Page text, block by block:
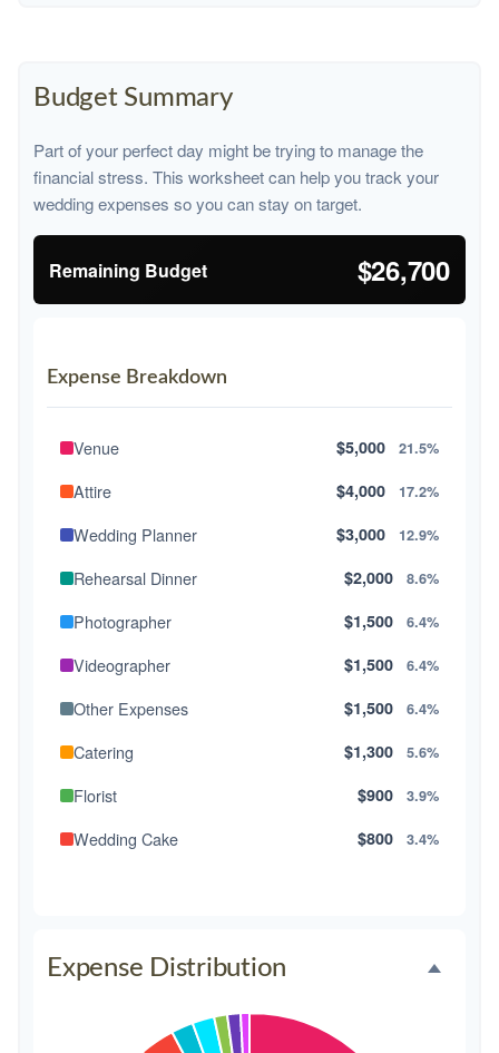
Budget Summary
Part of your perfect day might be trying to manage the
financial stress. This worksheet can help you track your
wedding expenses so you can stay on target.
Remaining Budget $26,700
Expense Breakdown
Venue $5,000 21.5%
Attire $4,000 17.2%
Wedding Planner $3,000 12.9%
Rehearsal Dinner $2,000 8.6%
Photographer $1,500 6.4%
Videographer $1,500 6.4%
Other Expenses $1,500 6.4%
Catering $1,300 5.6%
Florist $900 3.9%
Wedding Cake $800 3.4%
Invitations 1.3%
Expense Distribution